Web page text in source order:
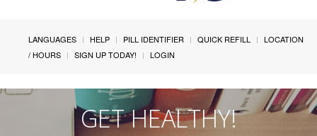
LANGUAGES HELP PILL IDENTIFIER QUICK REFILL
LOCATION
/ HOURS
SIGN UP TODAY! LOGIN
GET HEALTHY!